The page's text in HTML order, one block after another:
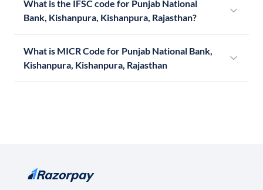
What is the IFSC code for Punjab National
Bank, Kishanpura, Kishanpura, Rajasthan?
What is MICR Code for Punjab National Bank,
Kishanpura, Kishanpura, Rajasthan